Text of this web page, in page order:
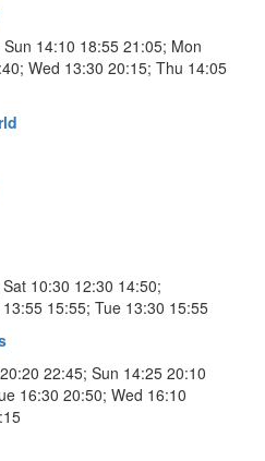
14:10 18:55 21:05; Mon
Wed 13:30 20:15; Thu 14:05
10:30 12:30 14:50;
15:55; Tue 13:30 15:55
22:45; Sun 14:25 20:10
16:30 20:50; Wed 16:10